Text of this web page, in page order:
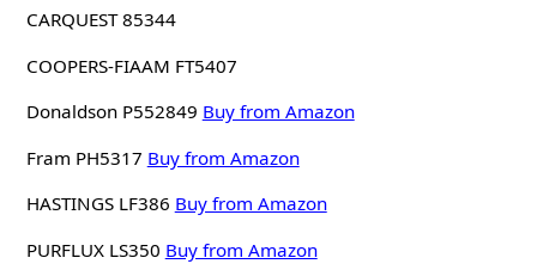
CARQUEST 85344
COOPERS-FIAAM FT5407
Donaldson P552849 Buy from Amazon
Fram PH5317 Buy from Amazon
HASTINGS LF386 Buy from Amazon
PURFLUX LS350 Buy from Amazon